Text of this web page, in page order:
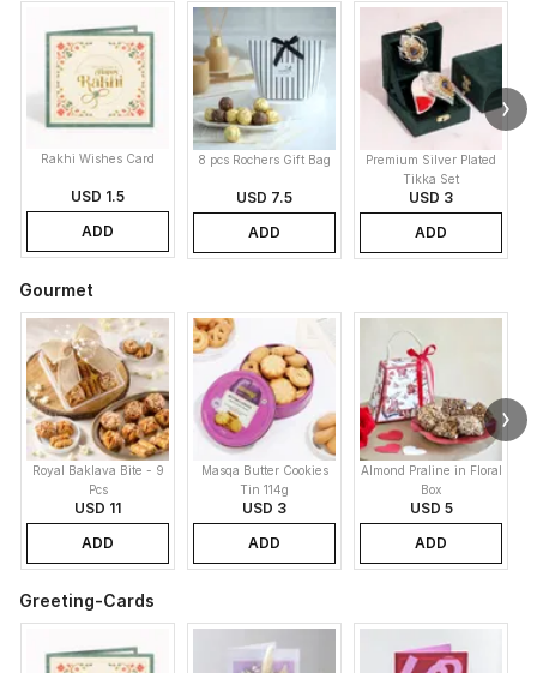
Rakhi Wishes Card
USD 1.5
ADD
8 pcs Rochers Gift Bag
USD 7.5
ADD
Premium Silver Plated
Tikka Set
USD 3
ADD
Gourmet
Royal Baklava Bite - 9
Pcs
USD 11
ADD
Masqa Butter Cookies
Tin 114g
USD 3
ADD
Almond Praline in Floral
Box
USD 5
ADD
Greeting-Cards